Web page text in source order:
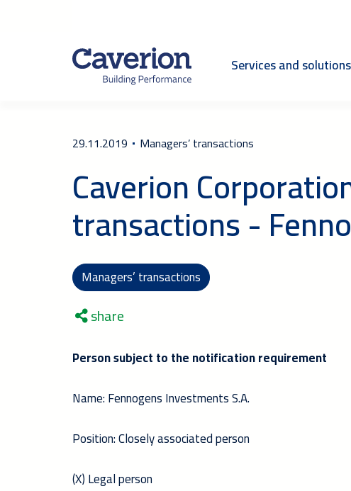
Services and solutions
29.11.2019 Managers’ transactions
Caverion
transactions -
Managers’ transactions
share
Person subject to the notification requirement
Name: Fennogens Investments S.A.
Position: Closely associated person
(X) Legal person